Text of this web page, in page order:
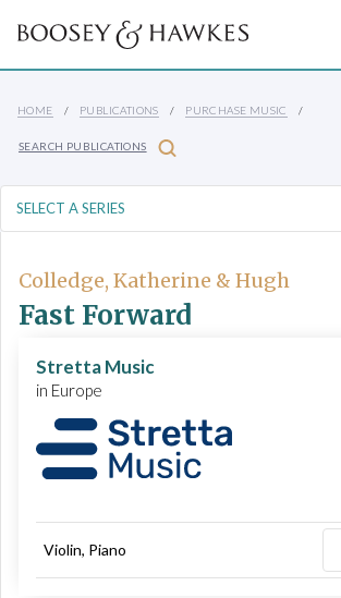
HOME PUBLICATIONS PURCHASE MUSIC
SEARCH PUBLICATIONS
Colledge, Katherine & Hugh
Fast Forward
Stretta Music
in Europe
Violin, Piano